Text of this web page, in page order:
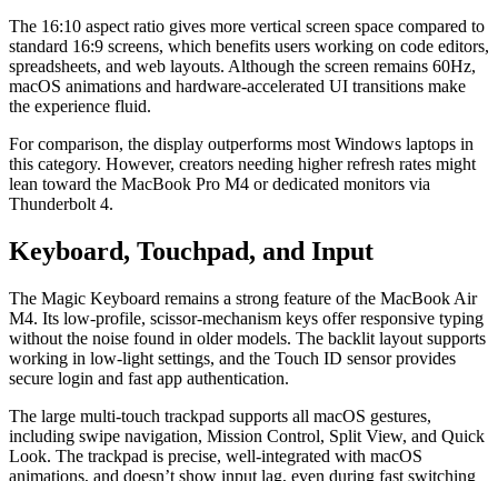
The 16:10 aspect ratio gives more vertical screen space compared to
standard 16:9 screens, which benefits users working on code editors,
spreadsheets, and web layouts. Although the screen remains 60Hz,
macOS animations and hardware-accelerated UI transitions make
the experience fluid.
For comparison, the display outperforms most Windows laptops in
this category. However, creators needing higher refresh rates might
lean toward the MacBook Pro M4 or dedicated monitors via
Thunderbolt 4.
Keyboard, Touchpad, and Input
The Magic Keyboard remains a strong feature of the MacBook Air
M4. Its low-profile, scissor-mechanism keys offer responsive typing
without the noise found in older models. The backlit layout supports
working in low-light settings, and the Touch ID sensor provides
secure login and fast app authentication.
The large multi-touch trackpad supports all macOS gestures,
including swipe navigation, Mission Control, Split View, and Quick
Look. The trackpad is precise, well-integrated with macOS
animations, and doesn’t show input lag, even during fast switching